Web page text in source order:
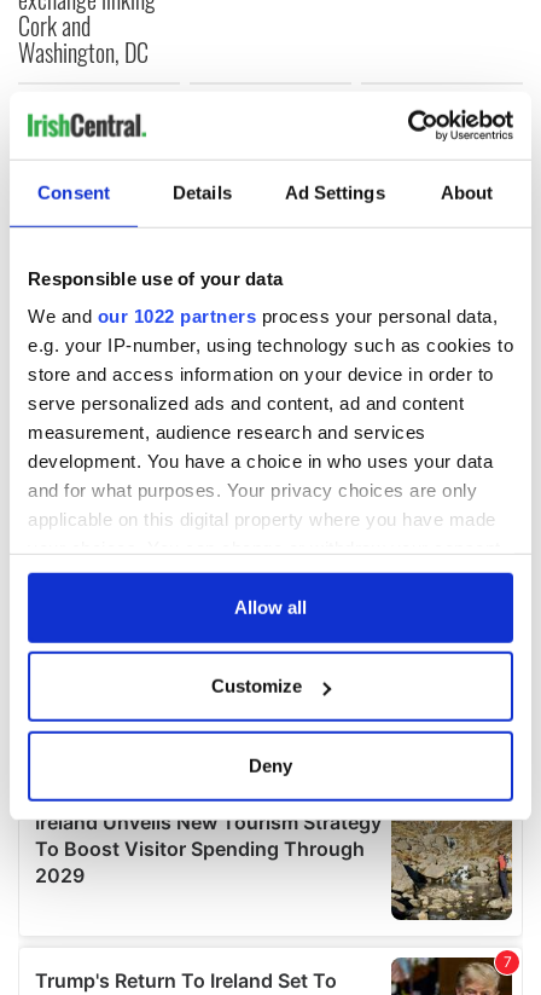
Consent Details Ad Settings About
Responsible use of your data
We and our 1022 partners process your personal data,
e.g. your IP-number, using technology such as cookies to
store and access information on your device in order to
serve personalized ads and content, ad and content
measurement, audience research and services
development. You have a choice in who uses your data
and for what purposes. Your privacy choices are only
applicable on this digital property where you have made
any time from the Cookie Declaration or by clicking on
Collect information about your geographical
location which can be accurate to within several
Find out more about how your personal data is processed
and set your preferences in the
details section.
provide social media features and to analyse our traffic.
Allow all
Customize
Deny
Cork and
Washington, DC
COMMENTS